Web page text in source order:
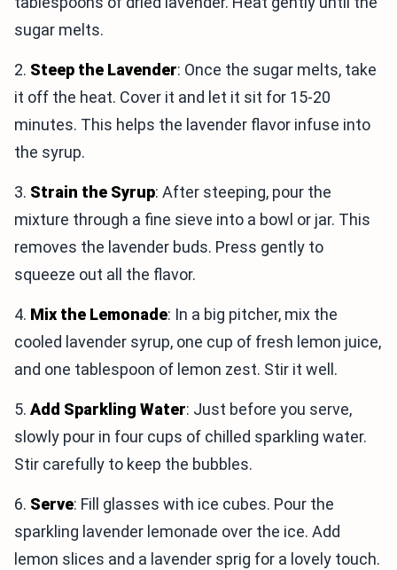
sugar melts.
2. Steep the Lavender: Once the sugar melts, take
it off the heat. Cover it and let it sit for 15-20
minutes. This helps the lavender flavor infuse into
the syrup.
3. Strain the Syrup: After steeping, pour the
mixture through a fine sieve into a bowl or jar. This
removes the lavender buds. Press gently to
squeeze out all the flavor.
4. Mix the Lemonade: In a big pitcher, mix the
cooled lavender syrup, one cup of fresh lemon juice,
and one tablespoon of lemon zest. Stir it well.
5. Add Sparkling Water: Just before you serve,
slowly pour in four cups of chilled sparkling water.
Stir carefully to keep the bubbles.
6. Serve: Fill glasses with ice cubes. Pour the
sparkling lavender lemonade over the ice. Add
lemon slices and a lavender sprig for a lovely touch.